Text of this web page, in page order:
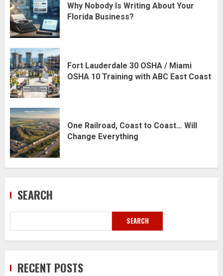
Why Nobody Is Writing About Your
Florida Business?
Fort Lauderdale 30 OSHA / Miami
OSHA 10 Training with ABC East Coast
One Railroad, Coast to Coast… Will
Change Everything
SEARCH
SEARCH
RECENT POSTS